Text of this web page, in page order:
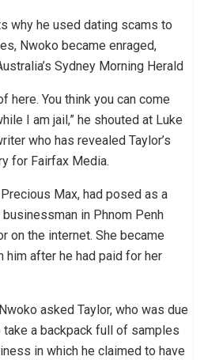
why he used dating scams to
Nwoko became enraged,
Sydney Morning Herald
here. You think you can come
I am jail,” he shouted at Luke
who has revealed Taylor’s
for Fairfax Media.
Max, had posed as a
in Phnom Penh
on the internet. She became
him after he had paid for her
asked Taylor, who was due
a backpack full of samples
in which he claimed to have